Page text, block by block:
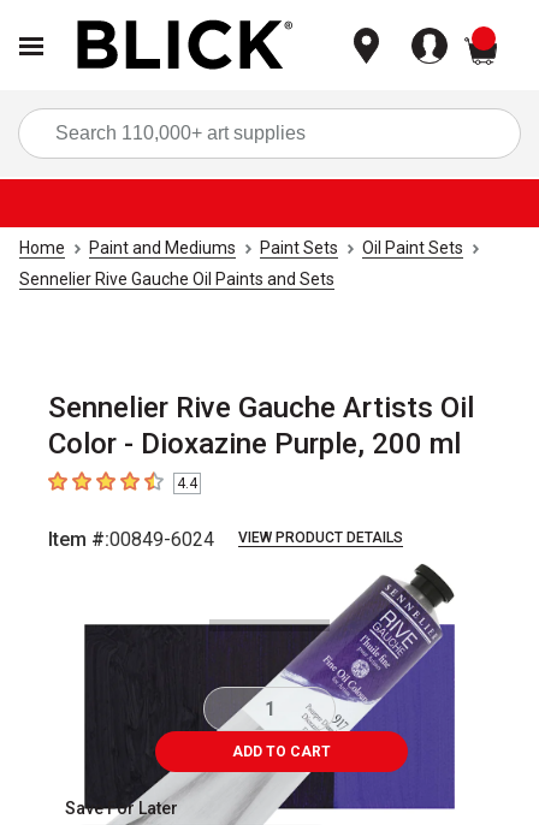
Home Paint and Mediums Paint Sets
Oil Paint Sets
Sennelier Rive Gauche Oil Paints and Sets
Sennelier Rive Gauche Artists Oil
Color - Dioxazine Purple, 200 ml
4.4 out of 5 stars4.4
Item #:00849-6024 VIEW PRODUCT DETAILS
ADD TO CART
Save For Later